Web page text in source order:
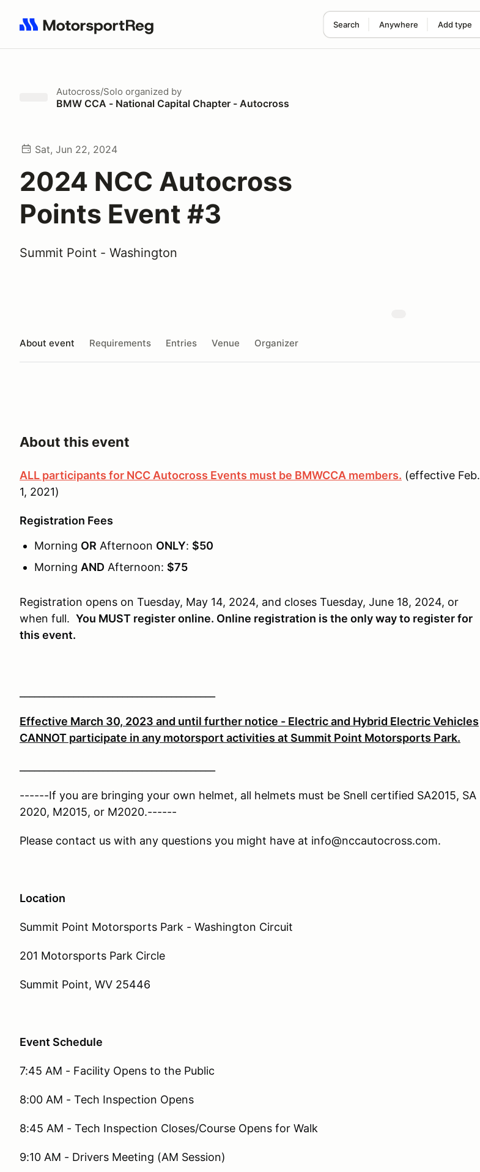
Search Anywhere Add type
Search results: No search term
Autocross/Solo organized by
BMW CCA - National Capital Chapter - Autocross
Sat, Jun 22, 2024
2024 NCC Autocross
Points Event #3
Summit Point - Washington
About event Requirements Entries Venue Organizer
About this event
ALL participants for NCC Autocross Events must be BMWCCA members. (effective Feb.
1, 2021)
Registration Fees
Morning OR Afternoon ONLY: $50
Morning AND Afternoon: $75
Registration opens on Tuesday, May 14, 2024, and closes Tuesday, June 18, 2024, or
when full. You MUST register online. Online registration is the only way to register for
this event.
Effective March 30, 2023 and until further notice - Electric and Hybrid Electric Vehicles
CANNOT participate in any motorsport activities at Summit Point Motorsports Park.
------If you are bringing your own helmet, all helmets must be Snell certified SA2015, SA
2020, M2015, or M2020.------
Please contact us with any questions you might have at info@nccautocross.com.
Location
Summit Point Motorsports Park - Washington Circuit
201 Motorsports Park Circle
Summit Point, WV 25446
Event Schedule
7:45 AM - Facility Opens to the Public
8:00 AM - Tech Inspection Opens
8:45 AM - Tech Inspection Closes/Course Opens for Walk
9:10 AM - Drivers Meeting (AM Session)